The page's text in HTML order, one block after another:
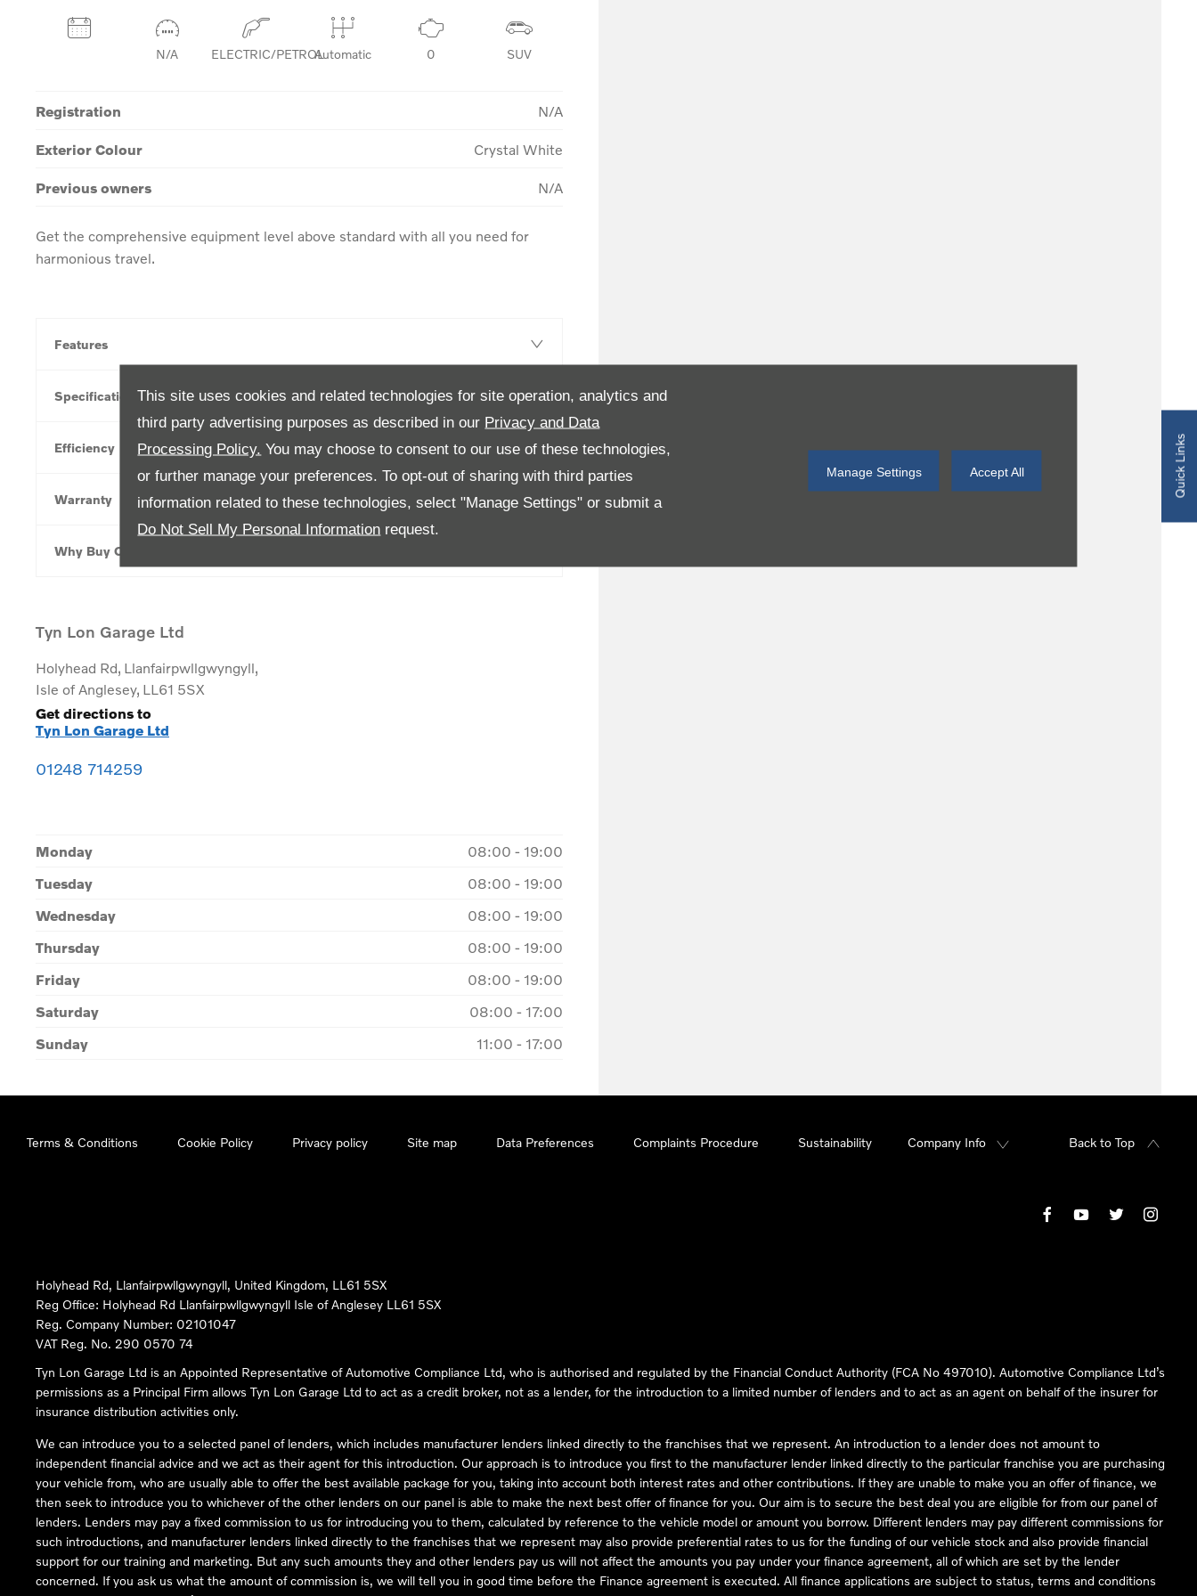
This site uses cookies and related technologies for site operation, analytics and
third party advertising purposes as described in our Privacy and Data
Processing Policy. You may choose to consent to our use of these technologies,
or further manage your preferences. To opt-out of sharing with third parties
information related to these technologies, select "Manage Settings" or submit a
Do Not Sell My Personal Information request.
Manage Settings Accept All Quick Links
N/A ELECTRIC/PETROLAutomatic 0 SUV
Registration N/A
Exterior Colour Crystal White
Previous owners N/A
Get the comprehensive equipment level above standard with all you need for
harmonious travel.
Features
Specification
Efficiency
Warranty
Why Buy Online
Tyn Lon Garage Ltd
Holyhead Rd, Llanfairpwllgwyngyll,
Isle of Anglesey, LL61 5SX
Get directions to
Tyn Lon Garage Ltd
01248 714259
Monday 08:00 - 19:00
Tuesday
08:00 - 19:00
Wednesday
08:00 - 19:00
Thursday
08:00 - 19:00
Friday
08:00 - 19:00
Saturday
08:00 - 17:00
Sunday
11:00 - 17:00
Terms & Conditions Cookie Policy Privacy policy Site map Data Preferences Complaints Procedure Sustainability Company Info Back to Top
Holyhead Rd, Llanfairpwllgwyngyll, United Kingdom, LL61 5SX
Reg Office: Holyhead Rd Llanfairpwllgwyngyll Isle of Anglesey LL61 5SX
Reg. Company Number: 02101047
VAT Reg. No. 290 0570 74
Tyn Lon Garage Ltd is an Appointed Representative of Automotive Compliance Ltd, who is authorised and regulated by the Financial Conduct Authority (FCA No 497010). Automotive Compliance Ltd’s
permissions as a Principal Firm allows Tyn Lon Garage Ltd to act as a credit broker, not as a lender, for the introduction to a limited number of lenders and to act as an agent on behalf of the insurer for
insurance distribution activities only.
We can introduce you to a selected panel of lenders, which includes manufacturer lenders linked directly to the franchises that we represent. An introduction to a lender does not amount to
independent financial advice and we act as their agent for this introduction. Our approach is to introduce you first to the manufacturer lender linked directly to the particular franchise you are purchasing
your vehicle from, who are usually able to offer the best available package for you, taking into account both interest rates and other contributions. If they are unable to make you an offer of finance, we
then seek to introduce you to whichever of the other lenders on our panel is able to make the next best offer of finance for you. Our aim is to secure the best deal you are eligible for from our panel of
lenders. Lenders may pay a fixed commission to us for introducing you to them, calculated by reference to the vehicle model or amount you borrow. Different lenders may pay different commissions for
such introductions, and manufacturer lenders linked directly to the franchises that we represent may also provide preferential rates to us for the funding of our vehicle stock and also provide financial
support for our training and marketing. But any such amounts they and other lenders pay us will not affect the amounts you pay under your finance agreement, all of which are set by the lender
concerned. If you ask us what the amount of commission is, we will tell you in good time before the Finance agreement is executed. All finance applications are subject to status, terms and conditions